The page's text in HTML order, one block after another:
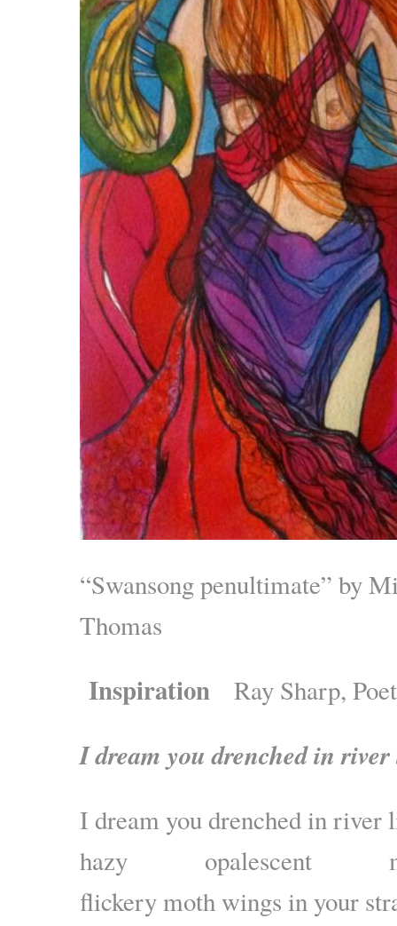
“Swansong penultimate” by
Thomas
Inspiration Ray Sharp,
I dream you drenched in
I dream you drenched in river
hazy opalescent
flickery moth wings in your